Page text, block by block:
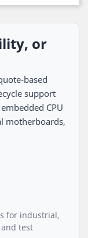
or
based
support
CPU
motherboards,
for industrial,
test